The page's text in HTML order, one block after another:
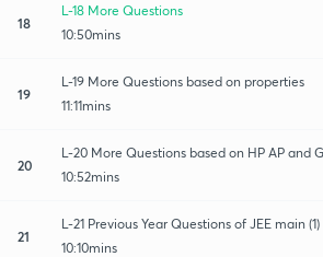
18
L-18 More Questions
10:50mins
19
L-19 More Questions based on properties
11:11mins
20
L-20 More Questions based on HP AP and
10:52mins
21
L-21 Previous Year Questions of JEE main (1)
10:10mins